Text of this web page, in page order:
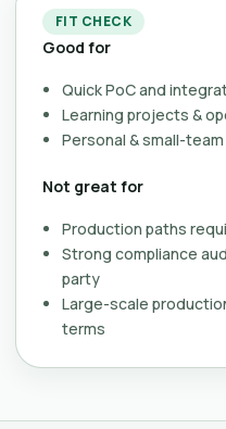
FIT CHECK
Good for
Quick PoC and
Learning projects &
Personal & small-
Not great for
Production paths
Strong compliance
party
Large-scale
terms